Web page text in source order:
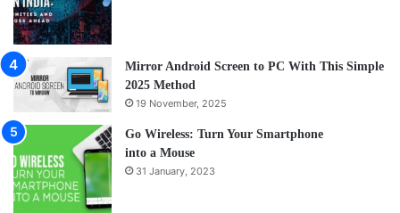
Mirror Android Screen to PC With This Simple
2025 Method
19 November, 2025
Go Wireless: Turn Your Smartphone
into a Mouse
31 January, 2023